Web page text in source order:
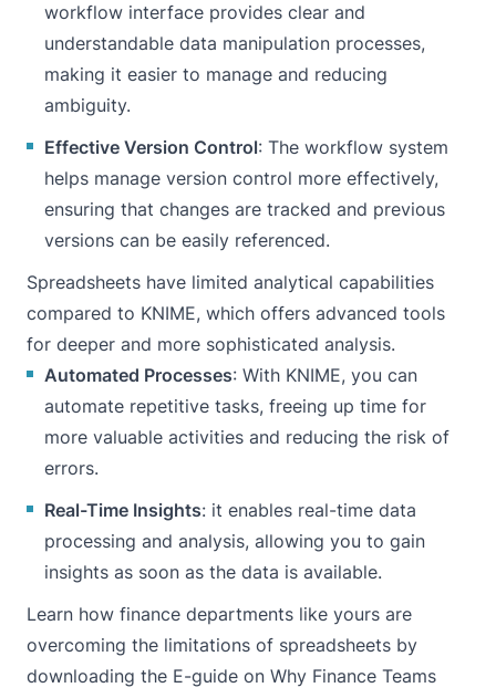
workflow interface provides clear and
understandable data manipulation processes,
making it easier to manage and reducing
ambiguity.
Effective Version Control: The workflow system
helps manage version control more effectively,
ensuring that changes are tracked and previous
versions can be easily referenced.
Spreadsheets have limited analytical capabilities
compared to KNIME, which offers advanced tools
for deeper and more sophisticated analysis.
Automated Processes: With KNIME, you can
automate repetitive tasks, freeing up time for
more valuable activities and reducing the risk of
errors.
Real-Time Insights: it enables real-time data
processing and analysis, allowing you to gain
insights as soon as the data is available.
Learn how finance departments like yours are
overcoming the limitations of spreadsheets by
downloading the E-guide on Why Finance Teams